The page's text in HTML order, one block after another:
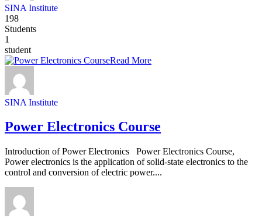
SINA Institute
198
Students
1
student
Read More
SINA Institute
Power Electronics Course
Introduction of Power Electronics Power Electronics Course,
Power electronics is the application of solid-state electronics to the
control and conversion of electric power....